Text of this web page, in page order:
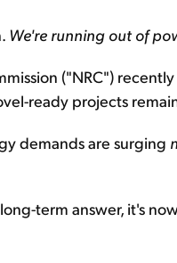
We're running out of
("NRC")
ready projects
demands are surging
term answer, it's